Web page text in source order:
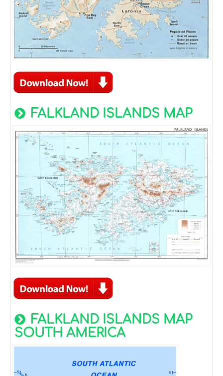
FALKLAND ISLANDS MAP
FALKLAND ISLANDS MAP
SOUTH AMERICA